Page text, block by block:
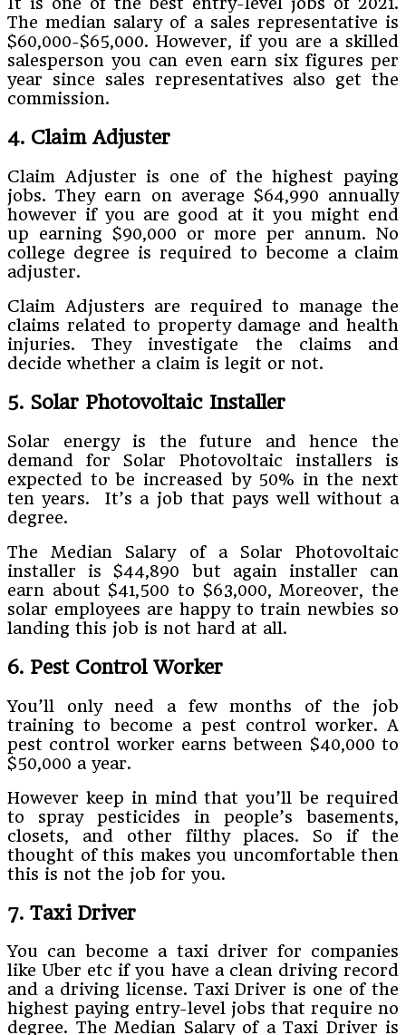
The median salary of a sales representative is
$60,000-$65,000. However, if you are a skilled
salesperson you can even earn six figures per
year since sales representatives also get the
commission.
4. Claim Adjuster
Claim Adjuster is one of the highest paying
jobs. They earn on average $64,990 annually
however if you are good at it you might end
up earning $90,000 or more per annum. No
college degree is required to become a claim
adjuster.
Claim Adjusters are required to manage the
claims related to property damage and health
injuries. They investigate the claims and
decide whether a claim is legit or not.
5. Solar Photovoltaic Installer
Solar energy is the future and hence the
demand for Solar Photovoltaic installers is
expected to be increased by 50% in the next
ten years. It’s a job that pays well without a
degree.
The Median Salary of a Solar Photovoltaic
installer is $44,890 but again installer can
earn about $41,500 to $63,000, Moreover, the
solar employees are happy to train newbies so
landing this job is not hard at all.
6. Pest Control Worker
You’ll only need a few months of the job
training to become a pest control worker. A
pest control worker earns between $40,000 to
$50,000 a year.
However keep in mind that you’ll be required
to spray pesticides in people’s basements,
closets, and other filthy places. So if the
thought of this makes you uncomfortable then
this is not the job for you.
7. Taxi Driver
You can become a taxi driver for companies
like Uber etc if you have a clean driving record
and a driving license. Taxi Driver is one of the
highest paying entry-level jobs that require no
degree. The Median Salary of a Taxi Driver is